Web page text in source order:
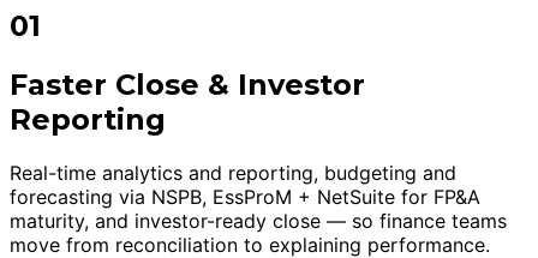
01
Faster Close & Investor
Reporting
Real-time analytics and reporting, budgeting and
forecasting via NSPB, EssProM + NetSuite for FP&A
maturity, and investor-ready close — so finance teams
move from reconciliation to explaining performance.